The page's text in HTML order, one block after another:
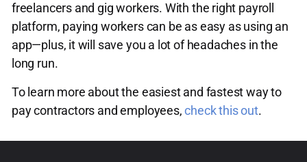
freelancers and gig workers. With the right payroll
platform, paying workers can be as easy as using an
app—plus, it will save you a lot of headaches in the
long run.
To learn more about the easiest and fastest way to
pay contractors and employees,check this out.